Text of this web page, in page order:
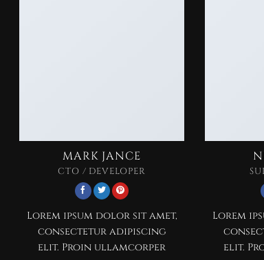
MARK JANCE
CTO / DEVELOPER
Lorem ipsum dolor sit amet,
consectetur adipiscing
elit. Proin ullamcorper
Lorem
elit.